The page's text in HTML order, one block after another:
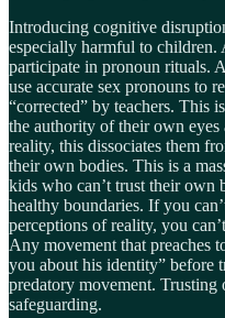
Introducing cognitive
especially harmful to children.
participate in pronoun rituals.
use accurate sex pronouns to
“corrected” by teachers. This
the authority of their own eyes
reality, this dissociates them
their own bodies. This is a
kids who can’t trust their own
healthy boundaries. If you
perceptions of reality, you
Any movement that preaches
you about his identity” before
predatory movement.
safeguarding.